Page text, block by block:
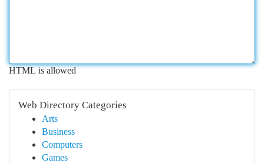
HTML is allowed
Web Directory Categories
Arts
Business
Computers
Games